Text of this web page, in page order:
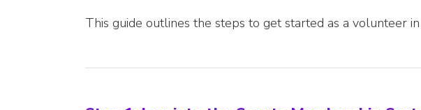
This guide outlines the steps to get started as a volunteer in